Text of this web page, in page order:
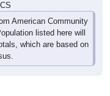
American Community
listed here will
which are based on